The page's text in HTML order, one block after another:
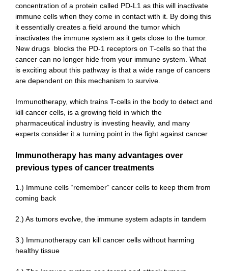
concentration of a protein called PD-L1 as this will inactivate
immune cells when they come in contact with it. By doing this
it essentially creates a field around the tumor which
inactivates the immune system as it gets close to the tumor.
New drugs blocks the PD-1 receptors on T-cells so that the
cancer can no longer hide from your immune system. What
is exciting about this pathway is that a wide range of cancers
are dependent on this mechanism to survive.
Immunotherapy, which trains T-cells in the body to detect and
kill cancer cells, is a growing field in which the
pharmaceutical industry is investing heavily, and many
experts consider it a turning point in the fight against cancer
Immunotherapy has many advantages over
previous types of cancer treatments
1.) Immune cells “remember” cancer cells to keep them from
coming back
2.) As tumors evolve, the immune system adapts in tandem
3.) Immunotherapy can kill cancer cells without harming
healthy tissue